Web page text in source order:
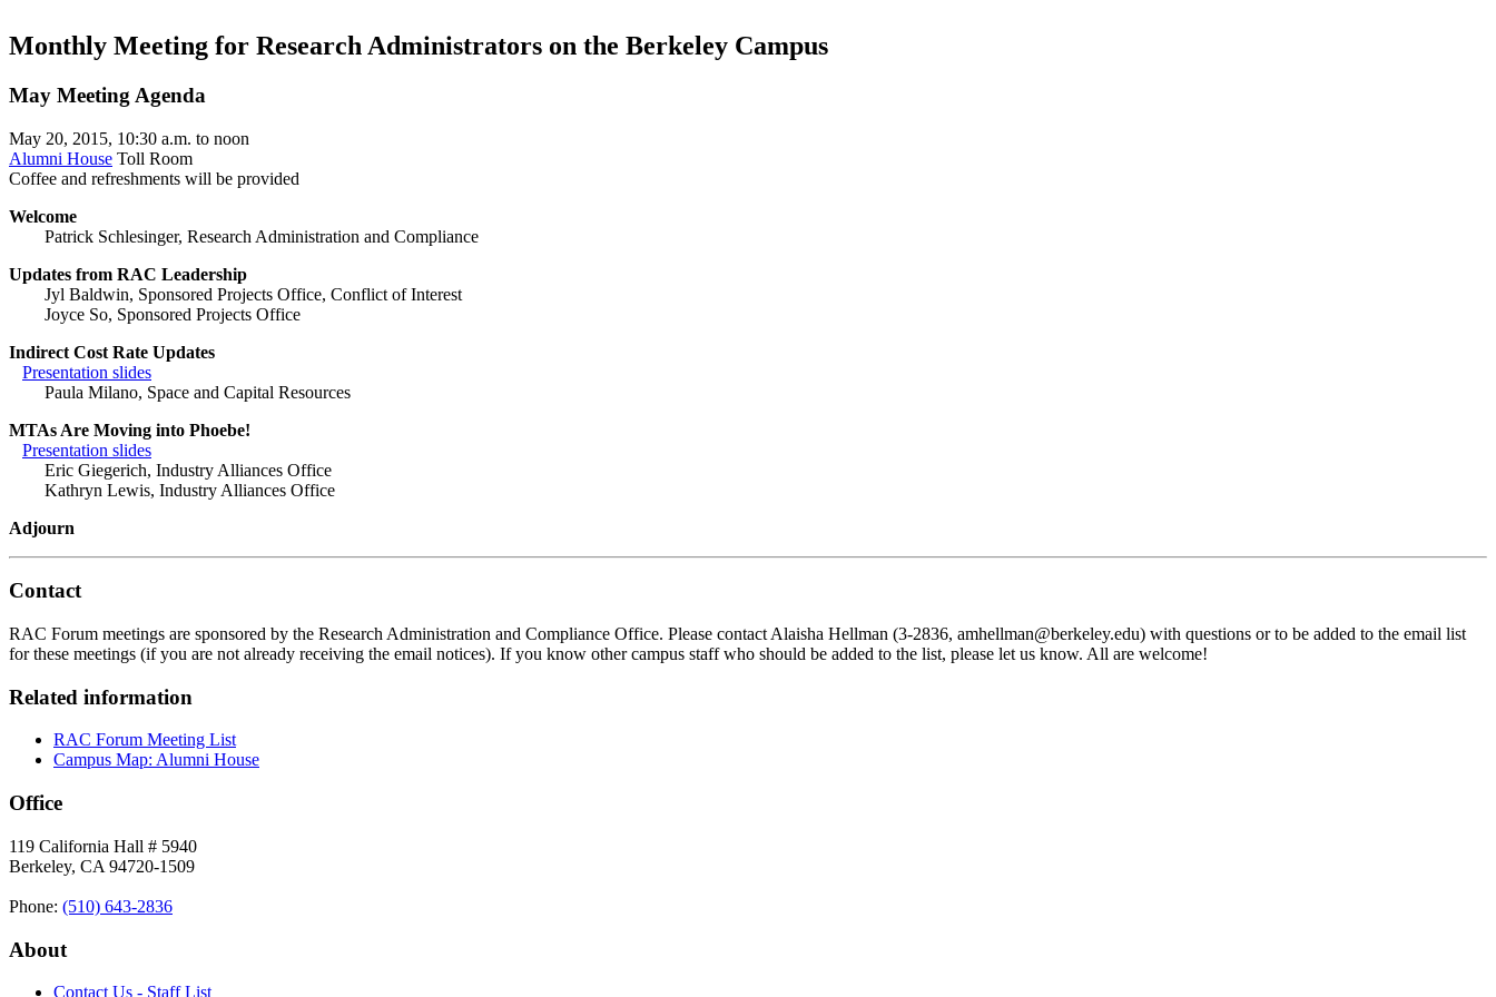
Monthly Meeting for Research Administrators on the Berkeley Campus
May Meeting Agenda
May 20, 2015, 10:30 a.m. to noon
Alumni House Toll Room
Coffee and refreshments will be provided
Welcome
Patrick Schlesinger, Research Administration and Compliance
Updates from RAC Leadership
Jyl Baldwin, Sponsored Projects Office, Conflict of Interest
Joyce So, Sponsored Projects Office
Indirect Cost Rate Updates
Presentation slides
Paula Milano, Space and Capital Resources
MTAs Are Moving into Phoebe!
Presentation slides
Eric Giegerich, Industry Alliances Office
Kathryn Lewis, Industry Alliances Office
Adjourn
Contact
RAC Forum meetings are sponsored by the Research Administration and Compliance Office. Please contact Alaisha Hellman (3-2836, amhellman@berkeley.edu) with questions or to be added to the email list
for these meetings (if you are not already receiving the email notices). If you know other campus staff who should be added to the list, please let us know. All are welcome!
Related information
RAC Forum Meeting List
Campus Map: Alumni House
Office
119 California Hall # 5940
Berkeley, CA 94720-1509
Phone: (510) 643‑2836
About
Contact Us - Staff List